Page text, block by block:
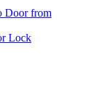
Door from
Lock